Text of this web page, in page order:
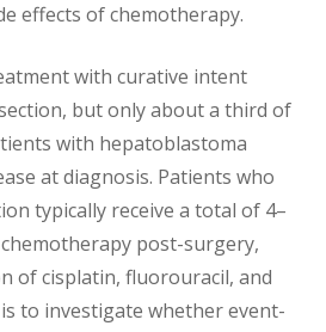
effects of chemotherapy.
with curative intent
but only about a third of
with hepatoblastoma
at diagnosis. Patients who
typically receive a total of 4–
post-surgery,
of cisplatin, fluorouracil, and
to investigate whether event-